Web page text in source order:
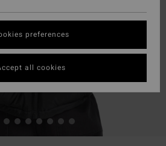
preferences
all cookies